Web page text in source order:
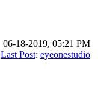
06-18-2019, 05:21 PM
Last Post: eyeonestudio